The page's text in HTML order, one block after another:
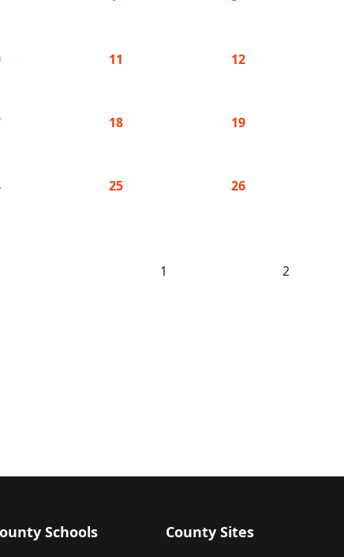
11 12
18 19
25 26
1
2
Schools County Sites